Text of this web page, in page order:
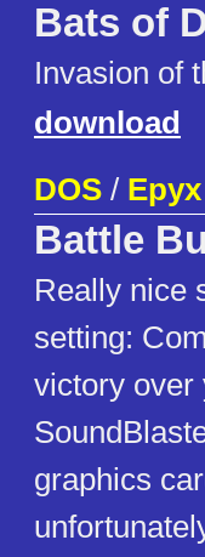
Bats of
Invasion of
download
DOS /
Battle
Really nice
setting:
victory over
graphics